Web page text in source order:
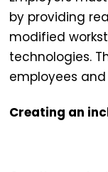
by providing
modified
technologies.
employees
Creating an